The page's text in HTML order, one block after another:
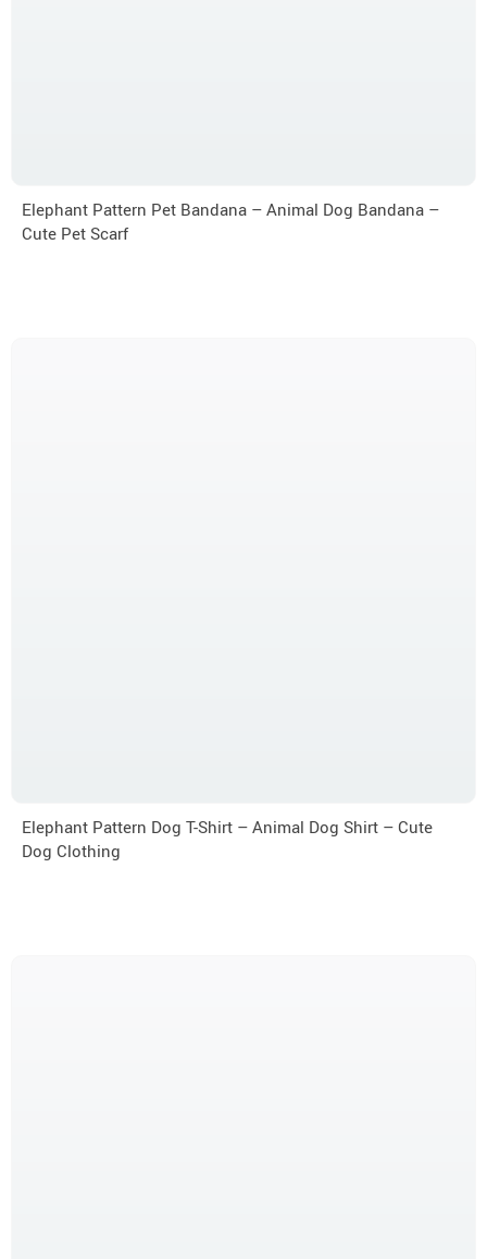
Elephant Pattern Pet Bandana – Animal Dog Bandana –
Cute Pet Scarf
Elephant Pattern Dog T-Shirt – Animal Dog Shirt – Cute
Dog Clothing